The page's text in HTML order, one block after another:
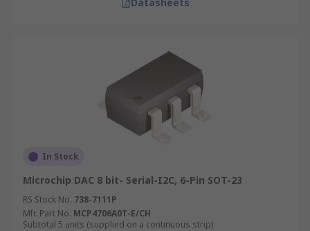
In Stock
Microchip DAC 8 bit- Serial-I2C, 6-Pin SOT-23
RS Stock No. 738-7111P
Mfr. Part No. MCP4706A0T-E/CH
Subtotal 5 units (supplied on a continuous strip)